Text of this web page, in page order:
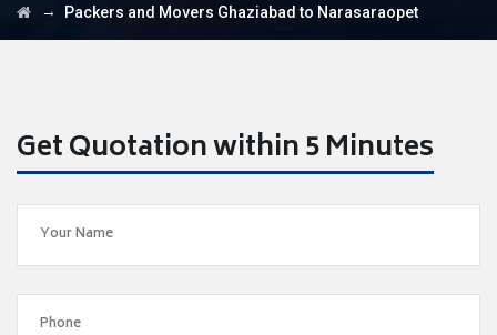
→ Packers and Movers Ghaziabad to Narasaraopet
Get Quotation within 5 Minutes